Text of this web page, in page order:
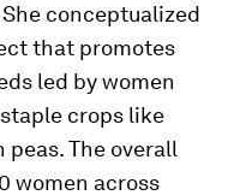
conceptualized
that promotes
led by women
crops like
peas. The overall
women across